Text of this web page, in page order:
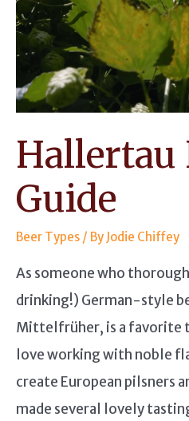
Hallertau
Guide
Beer Types / By Jodie Chiffey
As someone who
drinking!) German-style
Mittelfrüher, is a favorite
love working with noble
create European pilsners
made several lovely